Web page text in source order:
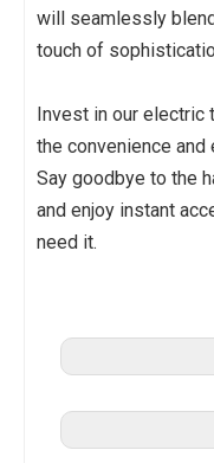
will seamlessly
touch of
Invest in our electric
the convenience
Say goodbye to the
and enjoy instant
need it.